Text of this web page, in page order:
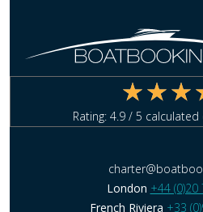
Rating: 4.9 / 5 calculated
London +44
French Riviera +33